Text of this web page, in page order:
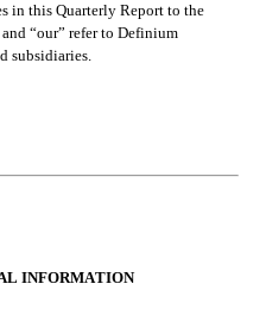
in this Quarterly Report to the
“our” refer to Definium
subsidiaries.
INFORMATION